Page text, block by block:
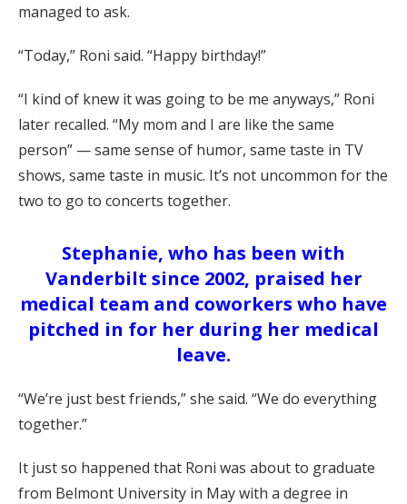
managed to ask.
“Today,” Roni said. “Happy birthday!”
“I kind of knew it was going to be me anyways,” Roni
later recalled. “My mom and I are like the same
person” — same sense of humor, same taste in TV
shows, same taste in music. It’s not uncommon for the
two to go to concerts together.
Stephanie, who has been with
Vanderbilt since 2002, praised her
medical team and coworkers who have
pitched in for her during her medical
leave.
“We’re just best friends,” she said. “We do everything
together.”
It just so happened that Roni was about to graduate
from Belmont University in May with a degree in